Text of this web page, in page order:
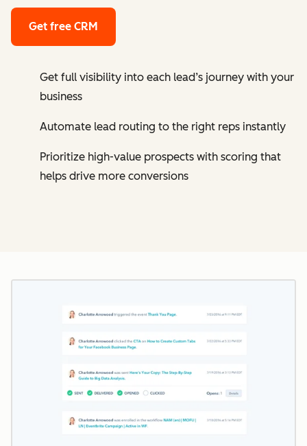
Get free CRM
Get full visibility into each lead’s journey with your
business
Automate lead routing to the right reps instantly
Prioritize high-value prospects with scoring that
helps drive more conversions